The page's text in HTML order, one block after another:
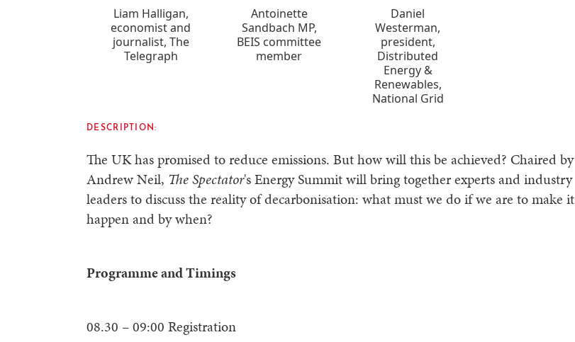
Liam Halligan,
economist and
journalist, The
Telegraph
Antoinette
Sandbach MP,
BEIS committee
member
Daniel
Westerman,
president,
Distributed
Energy &
Renewables,
National Grid
DESCRIPTION:
The UK has promised to reduce emissions. But how will this be achieved? Chaired by
Andrew Neil, The Spectator's Energy Summit will bring together experts and industry
leaders to discuss the reality of decarbonisation: what must we do if we are to make it
happen and by when?
Programme and Timings
08.30 – 09:00 Registration